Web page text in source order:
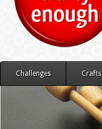
Challenges Crafts